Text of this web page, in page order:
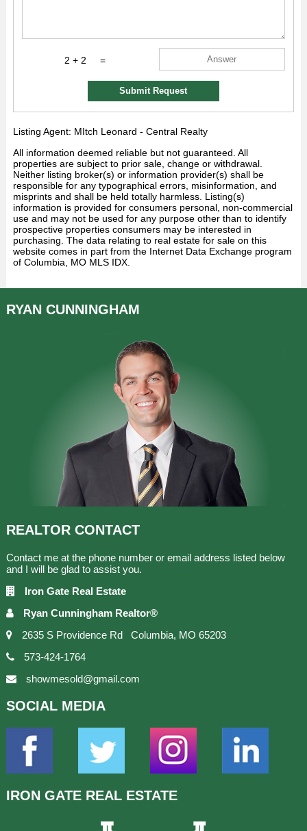
2 + 2 =
Submit Request
Listing Agent: MItch Leonard - Central Realty
All information deemed reliable but not guaranteed. All
properties are subject to prior sale, change or withdrawal.
Neither listing broker(s) or information provider(s) shall be
responsible for any typographical errors, misinformation, and
misprints and shall be held totally harmless. Listing(s)
information is provided for consumers personal, non-commercial
use and may not be used for any purpose other than to identify
prospective properties consumers may be interested in
purchasing. The data relating to real estate for sale on this
website comes in part from the Internet Data Exchange program
of Columbia, MO MLS IDX.
RYAN CUNNINGHAM
REALTOR CONTACT
Contact me at the phone number or email address listed below
and I will be glad to assist you.
Iron Gate Real Estate
Ryan Cunningham Realtor®
2635 S Providence Rd Columbia, MO 65203
573-424-1764
showmesold@gmail.com
SOCIAL MEDIA
IRON GATE REAL ESTATE